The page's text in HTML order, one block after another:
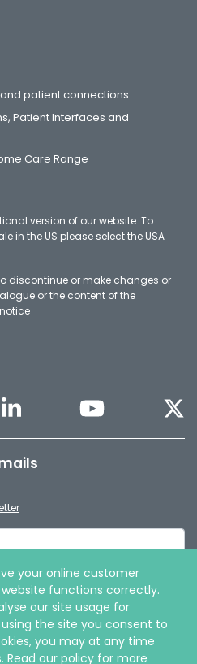
your online customer
functions correctly.
our site usage for
the site you consent to
you may at any time
our policy for more
and patient connections
Patient Interfaces and
Care Range
version of our website. To
in the US please select the USA
discontinue or make changes or
or the content of the